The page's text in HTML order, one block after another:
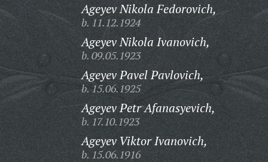
Ageyev Nikola Fedorovich,
b. 11.12.1924
Ageyev Nikola Ivanovich,
b. 09.05.1923
Ageyev Pavel Pavlovich,
b. 15.06.1925
Ageyev Petr Afanasyevich,
b. 17.10.1923
Ageyev Viktor Ivanovich,
b. 15.06.1916